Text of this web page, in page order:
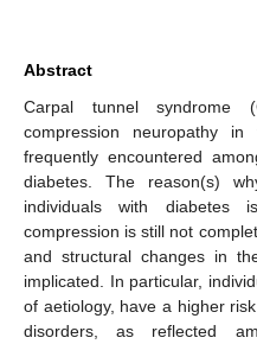
Abstract
Carpal tunnel syndrome
compression neuropathy
frequently encountered
diabetes. The reason(s)
individuals with diabetes
compression is still not
and structural changes in
implicated. In particular,
of aetiology, have a higher
disorders, as reflected